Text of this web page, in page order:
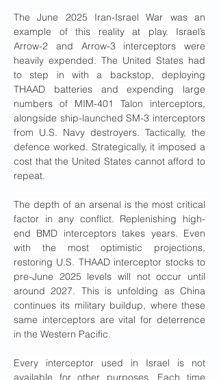
The June 2025 Iran-Israel War was an
example of this reality at play. Israel’s
Arrow-2 and Arrow-3 interceptors were
heavily expended. The United States had
to step in with a backstop, deploying
THAAD batteries and expending large
numbers of MIM-401 Talon interceptors,
alongside ship-launched SM-3 interceptors
from U.S. Navy destroyers. Tactically, the
defence worked. Strategically, it imposed a
cost that the United States cannot afford to
repeat.
The depth of an arsenal is the most critical
factor in any conflict. Replenishing high-
end BMD interceptors takes years. Even
with the most optimistic projections,
restoring U.S. THAAD interceptor stocks to
pre-June 2025 levels will not occur until
around 2027. This is unfolding as China
continues its military buildup, where these
same interceptors are vital for deterrence
in the Western Pacific.
Every interceptor used in Israel is not
available for other purposes. Each time